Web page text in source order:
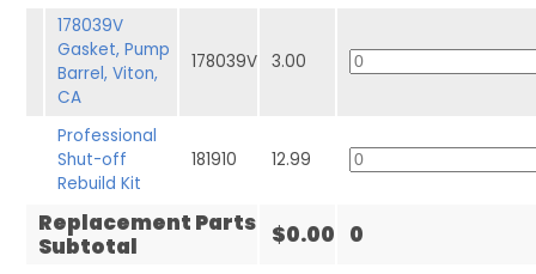
178039V
Gasket, Pump
Barrel, Viton,
CA
178039V 3.00
Professional
Shut-off
Rebuild Kit
181910 12.99
Replacement Parts
Subtotal
$0.00 0